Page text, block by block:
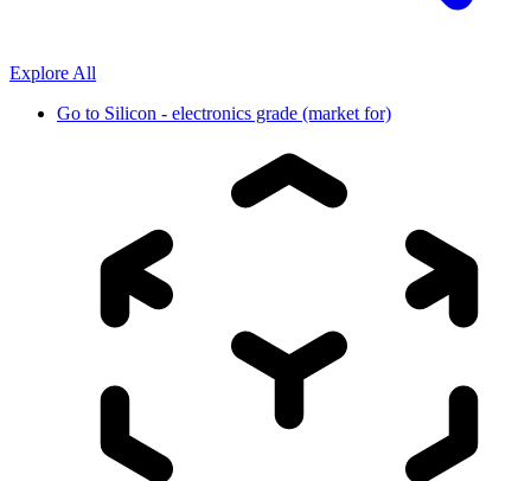
Explore All
Go to Silicon - electronics grade (market for)